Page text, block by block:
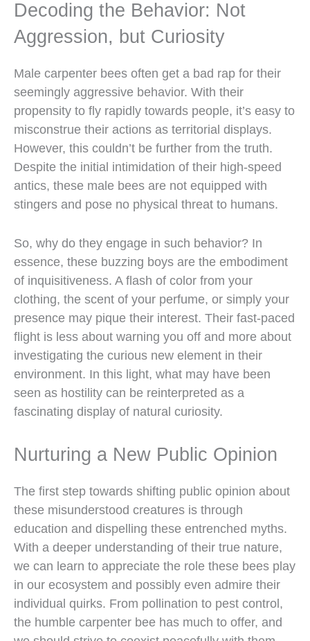
Decoding the Behavior: Not
Aggression, but Curiosity
Male carpenter bees often get a bad rap for their
seemingly aggressive behavior. With their
propensity to fly rapidly towards people, it’s easy to
misconstrue their actions as territorial displays.
However, this couldn’t be further from the truth.
Despite the initial intimidation of their high-speed
antics, these male bees are not equipped with
stingers and pose no physical threat to humans.
So, why do they engage in such behavior? In
essence, these buzzing boys are the embodiment
of inquisitiveness. A flash of color from your
clothing, the scent of your perfume, or simply your
presence may pique their interest. Their fast-paced
flight is less about warning you off and more about
investigating the curious new element in their
environment. In this light, what may have been
seen as hostility can be reinterpreted as a
fascinating display of natural curiosity.
Nurturing a New Public Opinion
The first step towards shifting public opinion about
these misunderstood creatures is through
education and dispelling these entrenched myths.
With a deeper understanding of their true nature,
we can learn to appreciate the role these bees play
in our ecosystem and possibly even admire their
individual quirks. From pollination to pest control,
the humble carpenter bee has much to offer, and